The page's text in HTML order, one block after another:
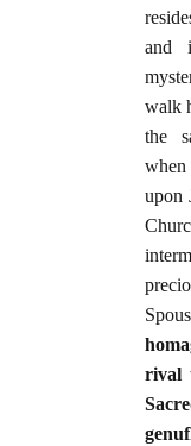
and
walk
the
when
upon
rival